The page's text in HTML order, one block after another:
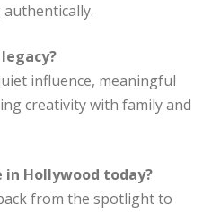
legacy?
influence, meaningful
creativity with family and
in Hollywood today?
from the spotlight to